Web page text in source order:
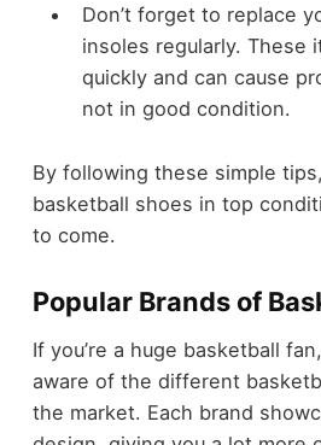
Don’t forget to replace
insoles regularly. These
quickly and can cause
not in good condition.
By following these simple
basketball shoes in top
to come.
Popular Brands of
If you’re a huge basketball
aware of the different
the market. Each brand